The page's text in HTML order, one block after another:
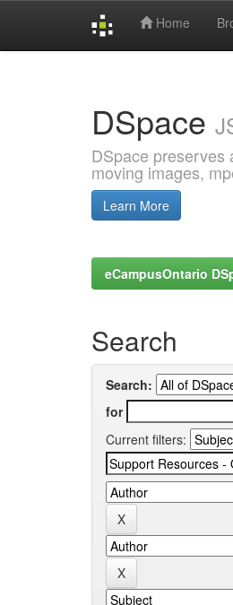
Home
DSpace
DSpace preserves
moving images,
Learn More
eCampusOntario
Search
Search:
for
Current filters: